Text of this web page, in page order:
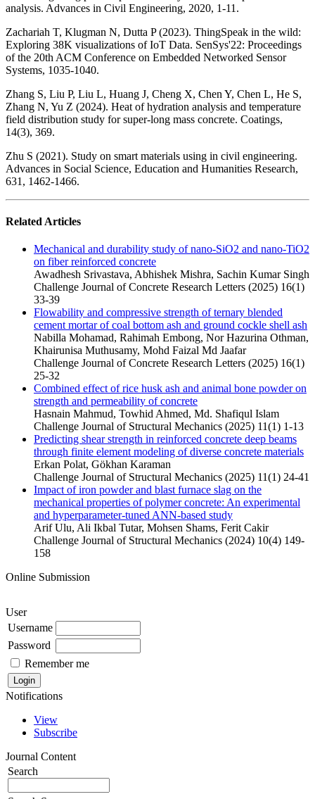
analysis. Advances in Civil Engineering, 2020, 1-11.
Zachariah T, Klugman N, Dutta P (2023). ThingSpeak in the wild:
Exploring 38K visualizations of IoT Data. SenSys'22: Proceedings
of the 20th ACM Conference on Embedded Networked Sensor
Systems, 1035-1040.
Zhang S, Liu P, Liu L, Huang J, Cheng X, Chen Y, Chen L, He S,
Zhang N, Yu Z (2024). Heat of hydration analysis and temperature
field distribution study for super-long mass concrete. Coatings,
14(3), 369.
Zhu S (2021). Study on smart materials using in civil engineering.
Advances in Social Science, Education and Humanities Research,
631, 1462-1466.
Related Articles
Mechanical and durability study of nano-SiO2 and nano-TiO2
on fiber reinforced concrete
Awadhesh Srivastava, Abhishek Mishra, Sachin Kumar Singh
Challenge Journal of Concrete Research Letters (2025) 16(1)
33-39
Flowability and compressive strength of ternary blended
cement mortar of coal bottom ash and ground cockle shell ash
Nabilla Mohamad, Rahimah Embong, Nor Hazurina Othman,
Khairunisa Muthusamy, Mohd Faizal Md Jaafar
Challenge Journal of Concrete Research Letters (2025) 16(1)
25-32
Combined effect of rice husk ash and animal bone powder on
strength and permeability of concrete
Hasnain Mahmud, Towhid Ahmed, Md. Shafiqul Islam
Challenge Journal of Structural Mechanics (2025) 11(1) 1-13
Predicting shear strength in reinforced concrete deep beams
through finite element modeling of diverse concrete materials
Erkan Polat, Gökhan Karaman
Challenge Journal of Structural Mechanics (2025) 11(1) 24-41
Impact of iron powder and blast furnace slag on the
mechanical properties of polymer concrete: An experimental
and hyperparameter-tuned ANN-based study
Arif Ulu, Ali Ikbal Tutar, Mohsen Shams, Ferit Cakir
Challenge Journal of Structural Mechanics (2024) 10(4) 149-
158
Online Submission
User
Username
Password
Remember me
Notifications
View
Subscribe
Journal Content
Search